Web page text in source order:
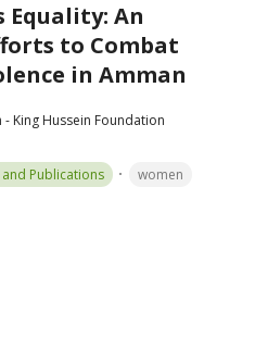
Equality: An
to Combat
in Amman
King Hussein Foundation
and Publications women